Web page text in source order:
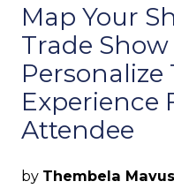
Map Your
Trade
Personalize
Experience
Attendee
by Thembela